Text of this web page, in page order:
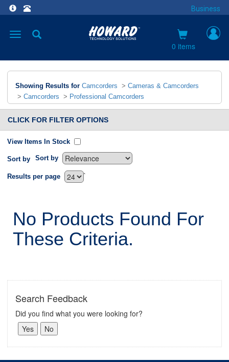
Business
Toggle
0 items
Showing Results for Camcorders > Cameras & Camcorders
> Camcorders > Professional Camcorders
CLICK FOR FILTER OPTIONS
View Items In Stock
Sort by Sort by
`
Results per page
No Products Found For
These Criteria.
Search Feedback
Did you find what you were looking for?